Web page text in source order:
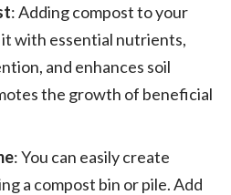
: Adding compost to your
with essential nutrients,
and enhances soil
the growth of beneficial
: You can easily create
a compost bin or pile. Add